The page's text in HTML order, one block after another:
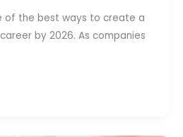
of the best ways to create a
by 2026. As companies